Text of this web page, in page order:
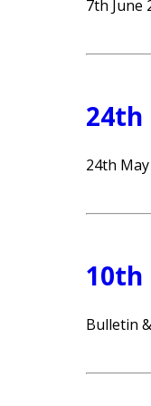
7th June
24th
24th
10th
Bulletin